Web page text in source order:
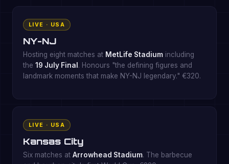
LIVE · USA
NY-NJ
Hosting eight matches at MetLife Stadium including
the 19 July Final . Honours "the defining figures and
landmark moments that make NY-NJ legendary." €320.
LIVE · USA
Kansas City
Six matches at Arrowhead Stadium. The barbecue